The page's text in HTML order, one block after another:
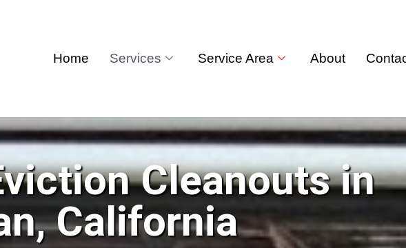
Home Services Service Area About
Cleanouts in
California